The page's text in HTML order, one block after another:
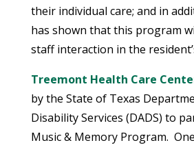
their individual care; and in
has shown that this program
staff interaction in the
Treemont Health Care
by the State of Texas
Disability Services (DADS) to
Music & Memory Program.